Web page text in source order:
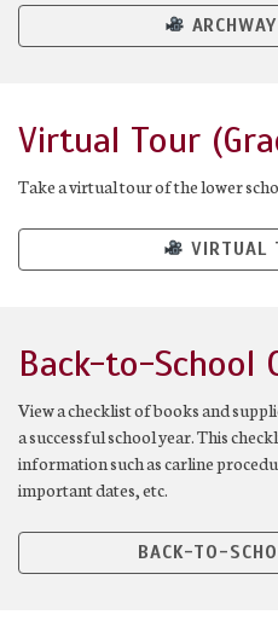
Virtual Tour
Take a virtual tour of the lower
VIRTUAL
Back-to-School
View a checklist of books and
a successful school year. This
information such as carline
important dates, etc.
BACK-TO-